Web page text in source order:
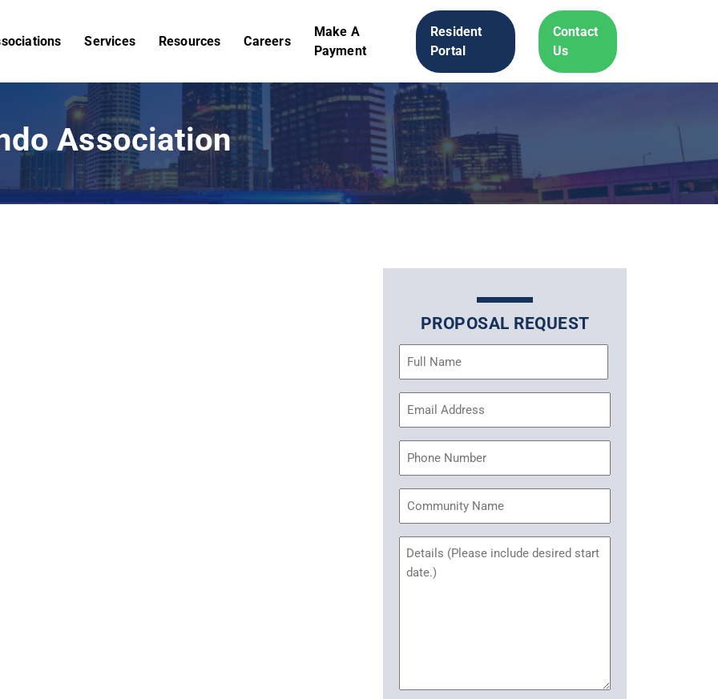
Services Resources Careers
Make A
Payment
Resident
Portal
Contact
Us
Association
PROPOSAL REQUEST
Name
(Required)
Phone
Untitled